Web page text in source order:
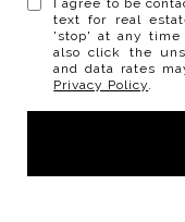
I agree to be
text for real
'stop' at any time
also click the
and data rates
Privacy Policy.